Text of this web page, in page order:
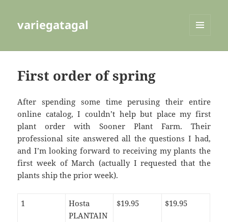
variegatagal
First order of spring
After spending some time perusing their entire
online catalog, I couldn’t help but place my first
plant order with Sooner Plant Farm. Their
professional site answered all the questions I had,
and I’m looking forward to receiving my plants the
first week of March (actually I requested that the
plants ship the prior week).
1
Hosta
PLANTAIN
$19.95 $19.95